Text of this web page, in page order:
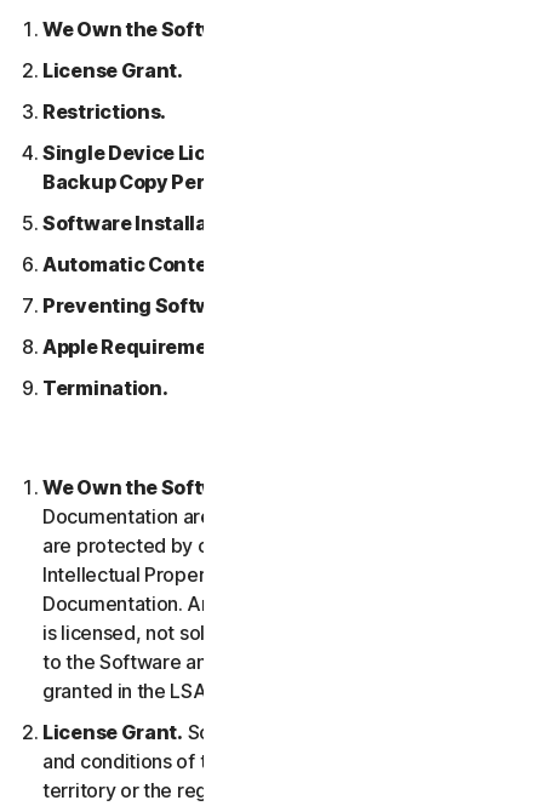
We Own the Software.
License Grant.
Restrictions.
Single Device License; Only One Archival or
Backup Copy Permitted.
Software Installation.
Automatic Content Updates.
Preventing Software Piracy.
Apple Requirements.
Termination.
We Own the Software.
Documentation are owned by us or our licensors and
are protected by copyright laws. This includes all
Intellectual Property Rights in and to the Software and
Documentation. Any Software that we provide to you
is licensed, not sold to you, and we reserve all rights
to the Software and Documentation not expressly
granted in the LSA.
License Grant. So long as you comply with the terms
and conditions of the LSA, we grant you in the
territory or the region where you acquired the